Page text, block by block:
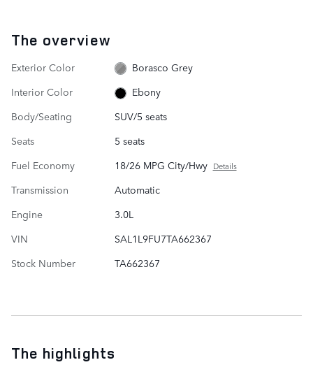
The overview
Exterior Color
Borasco Grey
Interior Color
Ebony
Body/Seating
SUV/5 seats
Seats
5 seats
Fuel Economy
18/26 MPG City/Hwy Details
Transmission
Automatic
Engine
3.0L
VIN
SAL1L9FU7TA662367
Stock Number
TA662367
The highlights